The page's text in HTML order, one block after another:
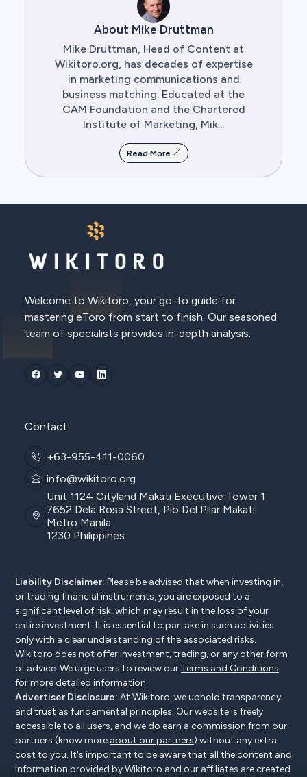
About Mike Druttman
Mike Druttman, Head of Content at
Wikitoro.org, has decades of expertise
in marketing communications and
business matching. Educated at the
CAM Foundation and the Chartered
Institute of Marketing, Mik...
Read More
Welcome to Wikitoro, your go-to guide for
mastering eToro from start to finish. Our seasoned
team of specialists provides in-depth analysis.
Contact
+63-955-411-0060
info@wikitoro.org
Unit 1124 Cityland Makati Executive Tower 1
7652 Dela Rosa Street, Pio Del Pilar Makati
Metro Manila
1230 Philippines
Liability Disclaimer: Please be advised that when investing in,
or trading financial instruments, you are exposed to a
significant level of risk, which may result in the loss of your
entire investment. It is essential to partake in such activities
only with a clear understanding of the associated risks.
Wikitoro does not offer investment, trading, or any other form
of advice. We urge users to review our Terms and Conditions
for more detailed information.
Advertiser Disclosure: At Wikitoro, we uphold transparency
and trust as fundamental principles. Our website is freely
accessible to all users, and we do earn a commission from our
partners (know more about our partners) without any extra
cost to you. It's important to be aware that all the content and
information provided by Wikitoro and our affiliates are created